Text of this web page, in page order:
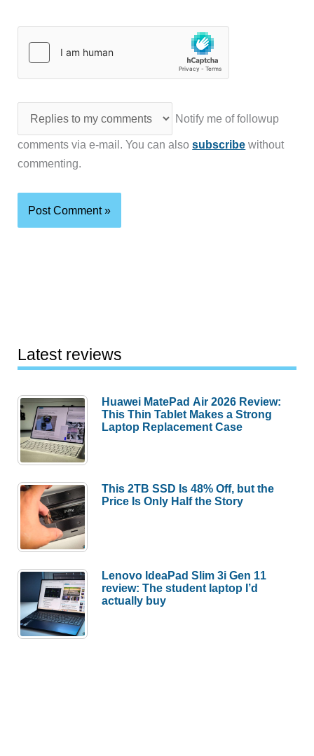
Notify me of followup
comments via e-mail. You can alsosubscribe without
commenting.
Latest reviews
Huawei MatePad Air 2026 Review:
This Thin Tablet Makes a Strong
Laptop Replacement Case
This 2TB SSD Is 48% Off, but the
Price Is Only Half the Story
Lenovo IdeaPad Slim 3i Gen 11
review: The student laptop I’d
actually buy